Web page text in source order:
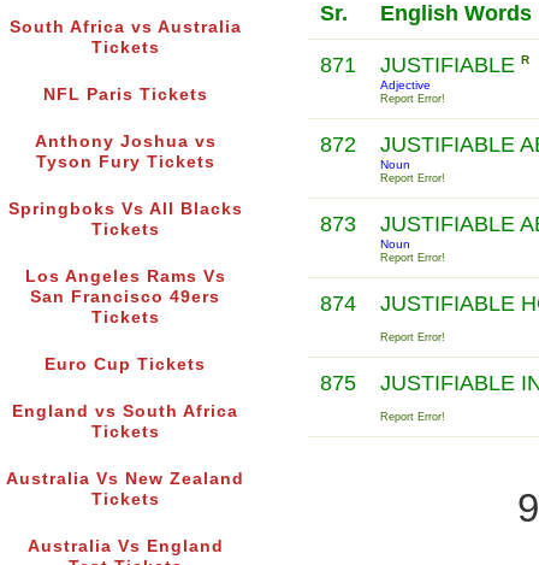
South Africa vs Australia
Tickets
NFL Paris Tickets
Anthony Joshua vs
Tyson Fury Tickets
Springboks Vs All Blacks
Tickets
Los Angeles Rams Vs
San Francisco 49ers
Tickets
Euro Cup Tickets
England vs South Africa
Tickets
Australia Vs New Zealand
Tickets
Australia Vs England
Sr. English Words
871 JUSTIFIABLE R
Adjective
Report Error!
872 JUSTIFIABLE
Noun
Report Error!
873 JUSTIFIABLE
Noun
Report Error!
874 JUSTIFIABLE
Report Error!
875 JUSTIFIABLE
Report Error!